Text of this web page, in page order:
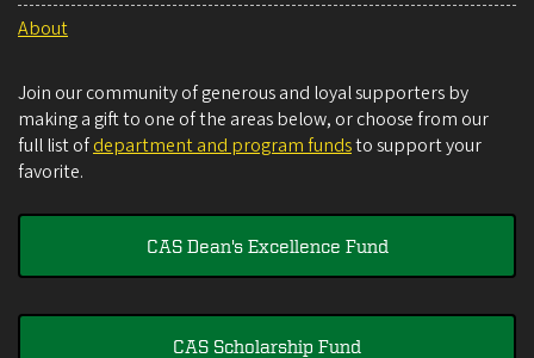
About
Join our community of generous and loyal supporters by
making a gift to one of the areas below, or choose from our
full list ofdepartment and program fundsto support your
favorite.
CAS Dean's Excellence Fund
CAS Scholarship Fund